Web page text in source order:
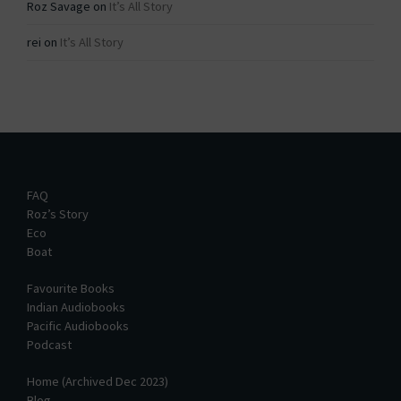
Roz Savage on It’s All Story
rei on It’s All Story
FAQ
Roz’s Story
Eco
Boat
Favourite Books
Indian Audiobooks
Pacific Audiobooks
Podcast
Home (Archived Dec 2023)